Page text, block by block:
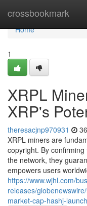
crossbookmark
Home
Home
1
XRPL
XRP's
theresacjnp970931
XRPL miners are
copyright. By
the network, they
empowers users
https://www.wjhl.com/
releases/
market-cap-hashj-